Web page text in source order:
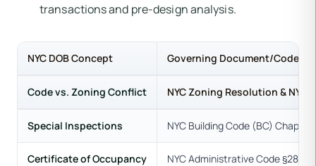
transactions and pre-design analysis.
NYC DOB Concept Governing Document/Code
Code vs. Zoning Conflict NYC Zoning Resolution & NYC
Special Inspections NYC Building Code (BC) Chapter
Certificate of Occupancy NYC Administrative Code §28-118